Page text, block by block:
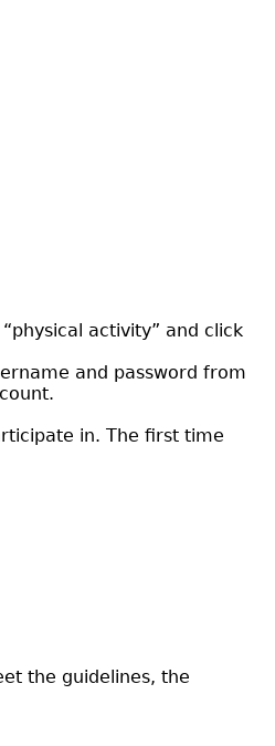
activity” and click
and password from
in. The first time
the guidelines, the